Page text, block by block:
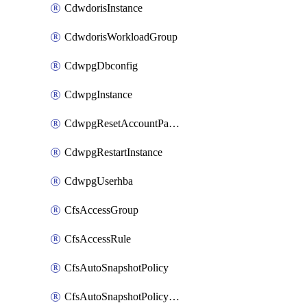
CdwdorisInstance
CdwdorisWorkloadGroup
CdwpgDbconfig
CdwpgInstance
CdwpgResetAccountPassword
CdwpgRestartInstance
CdwpgUserhba
CfsAccessGroup
CfsAccessRule
CfsAutoSnapshotPolicy
CfsAutoSnapshotPolicyAttachment